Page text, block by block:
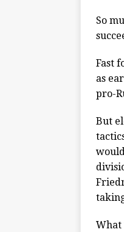
So
Fast
as
pro-
But
What